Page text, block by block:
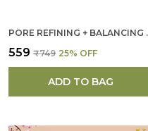
PORE
₹559 ₹749 25% OFF
ADD TO BAG